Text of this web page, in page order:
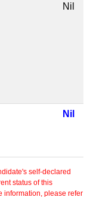
Nil
Nil
self-declared
status of this
information, please refer